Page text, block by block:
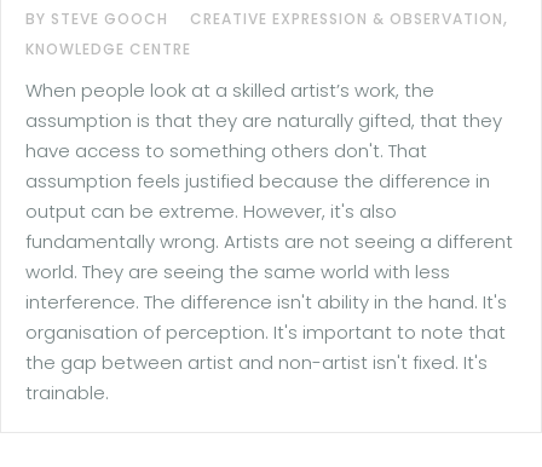
BY STEVE GOOCH CREATIVE EXPRESSION & OBSERVATION,
KNOWLEDGE CENTRE
When people look at a skilled artist’s work, the
assumption is that they are naturally gifted, that they
have access to something others don't. That
assumption feels justified because the difference in
output can be extreme. However, it's also
fundamentally wrong. Artists are not seeing a different
world. They are seeing the same world with less
interference. The difference isn't ability in the hand. It's
organisation of perception. It's important to note that
the gap between artist and non-artist isn't fixed. It's
trainable.